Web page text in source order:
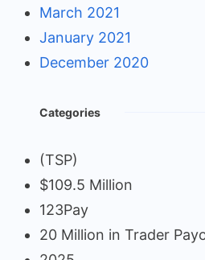
March 2021
January 2021
December 2020
Categories
(TSP)
$109.5 Million
123Pay
20 Million in Trader